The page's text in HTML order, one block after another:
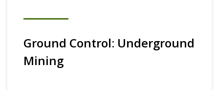
Ground Control: Underground
Mining